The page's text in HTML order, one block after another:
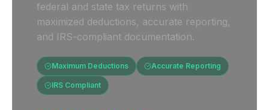
federal and state tax returns with
maximized deductions, accurate reporting,
and IRS-compliant documentation.
Maximum Deductions Accurate Reporting
IRS Compliant